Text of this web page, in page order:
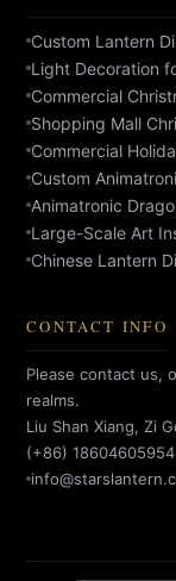
Custom Lantern
Light Decoration
Commercial
Shopping Mall
Commercial
Custom
Animatronic
Large-Scale Art
Chinese Lantern
CONTACT INFO
Please contact us,
realms.
Liu Shan Xiang, Zi
(+86) 18604605954